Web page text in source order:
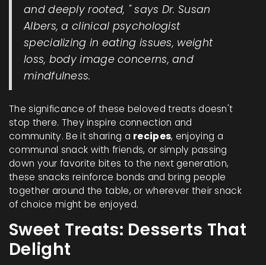
and deeply rooted, " says Dr. Susan
Albers, a clinical psychologist
specializing in eating issues, weight
loss, body image concerns, and
mindfulness.
The significance of these beloved treats doesn't
stop there. They inspire connection and
community. Be it sharing a recipes, enjoying a
communal snack with friends, or simply passing
down your favorite bites to the next generation,
these snacks reinforce bonds and bring people
together around the table, or wherever their snack
of choice might be enjoyed.
Sweet Treats: Desserts That
Delight